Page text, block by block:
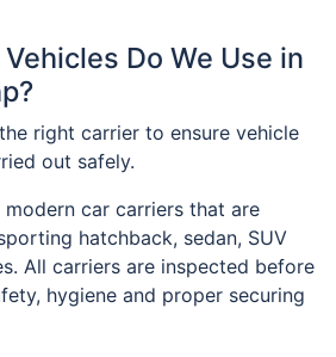
Do We Use in
right carrier to ensure vehicle
out safely.
car carriers that are
hatchback, sedan, SUV
All carriers are inspected before
hygiene and proper securing